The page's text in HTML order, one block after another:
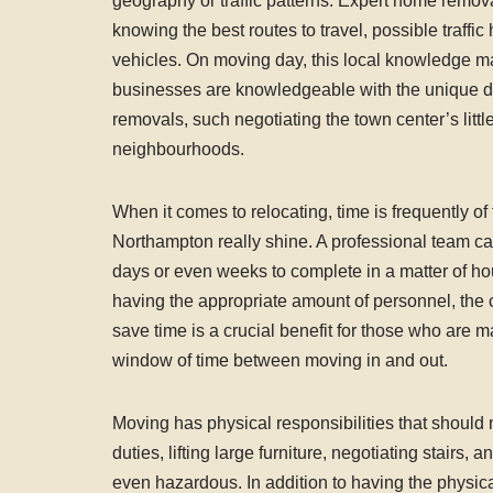
knowing the best routes to travel, possible
vehicles. On moving day, this local knowledge
businesses are knowledgeable with the unique
removals, such negotiating the town center’s
neighbourhoods.
When it comes to relocating, time is frequently
Northampton really shine. A professional team
days or even weeks to complete in a matter of
having the appropriate amount of personnel,
save time is a crucial benefit for those who are
window of time between moving in and out.
Moving has physical responsibilities that
duties, lifting large furniture, negotiating stairs,
even hazardous. In addition to having the